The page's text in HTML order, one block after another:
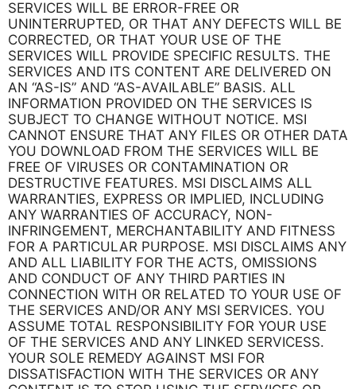
SERVICES WILL BE ERROR-FREE OR
UNINTERRUPTED, OR THAT ANY DEFECTS WILL BE
CORRECTED, OR THAT YOUR USE OF THE
SERVICES WILL PROVIDE SPECIFIC RESULTS. THE
SERVICES AND ITS CONTENT ARE DELIVERED ON
AN “AS-IS” AND “AS-AVAILABLE” BASIS. ALL
INFORMATION PROVIDED ON THE SERVICES IS
SUBJECT TO CHANGE WITHOUT NOTICE. MSI
CANNOT ENSURE THAT ANY FILES OR OTHER DATA
YOU DOWNLOAD FROM THE SERVICES WILL BE
FREE OF VIRUSES OR CONTAMINATION OR
DESTRUCTIVE FEATURES. MSI DISCLAIMS ALL
WARRANTIES, EXPRESS OR IMPLIED, INCLUDING
ANY WARRANTIES OF ACCURACY, NON-
INFRINGEMENT, MERCHANTABILITY AND FITNESS
FOR A PARTICULAR PURPOSE. MSI DISCLAIMS ANY
AND ALL LIABILITY FOR THE ACTS, OMISSIONS
AND CONDUCT OF ANY THIRD PARTIES IN
CONNECTION WITH OR RELATED TO YOUR USE OF
THE SERVICES AND/OR ANY MSI SERVICES. YOU
ASSUME TOTAL RESPONSIBILITY FOR YOUR USE
OF THE SERVICES AND ANY LINKED SERVICESS.
YOUR SOLE REMEDY AGAINST MSI FOR
DISSATISFACTION WITH THE SERVICES OR ANY